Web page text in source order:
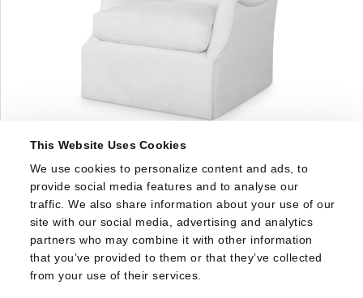
This Website Uses Cookies
We use cookies to personalize content and ads, to
provide social media features and to analyse our
traffic. We also share information about your use of our
site with our social media, advertising and analytics
partners who may combine it with other information
that you’ve provided to them or that they’ve collected
from your use of their services.
DORSET SKIRTED SWIVEL CHAIR